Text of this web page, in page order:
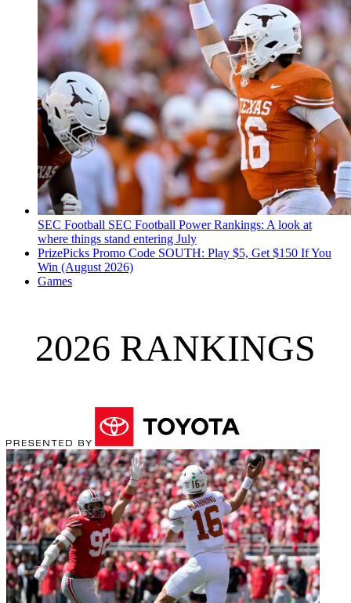
SEC Football SEC Football Power Rankings: A look at
where things stand entering July
PrizePicks Promo Code SOUTH: Play $5, Get $150 If You
Win (August 2026)
Games
2026 RANKINGS